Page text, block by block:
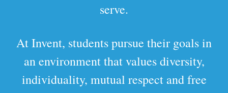
serve.
At Invent, students pursue their goals in
an environment that values diversity,
individuality, mutual respect and free